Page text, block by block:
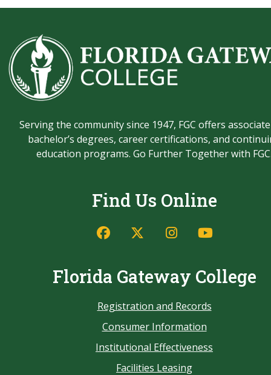
Serving the community since 1947, FGC offers
bachelor’s degrees, career certifications, and
education programs. Go Further Together with
Find Us Online
Florida Gateway College
Registration and Records
Consumer Information
Institutional Effectiveness
Facilities Leasing